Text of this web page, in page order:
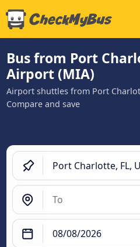
Bus from Port
Airport (MIA)
Airport shuttles from Port
Compare and save